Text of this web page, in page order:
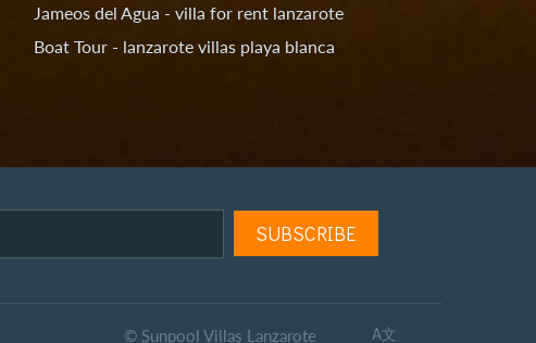
Jameos del Agua - villa for rent lanzarote
Boat Tour - lanzarote villas playa blanca
© Sunpool Villas Lanzarote